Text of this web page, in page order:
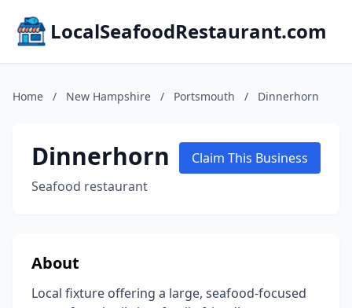
LocalSeafoodRestaurant.com
Home / New Hampshire / Portsmouth / Dinnerhorn
Dinnerhorn
Seafood restaurant
Claim This Business
About
Local fixture offering a large, seafood-focused